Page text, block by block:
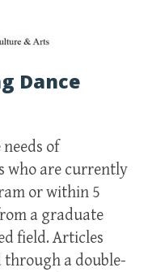
Dance
of
who are currently
or within 5
a graduate
field. Articles
through a double-